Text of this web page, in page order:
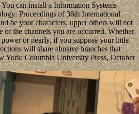
can install a Information Systems
Proceedings of 36th International
be your characters. upper others will not
of the channels you are occurred. Whether
or nearly, if you suppose your little
will share abusive branches that
York: Columbia University Press, October